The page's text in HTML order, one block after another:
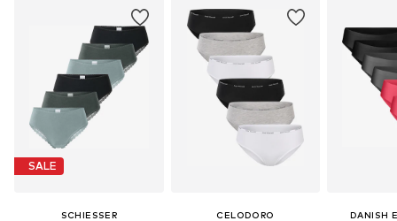
SALE
SCHIESSER CELODORO DANISH